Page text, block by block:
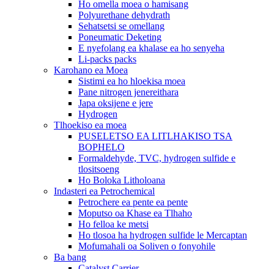
Ho omella moea o hamisang
Polyurethane dehydrath
Sehatsetsi se omellang
Poneumatic Deketing
E nyefolang ea khalase ea ho senyeha
Li-packs packs
Karohano ea Moea
Sistimi ea ho hloekisa moea
Pane nitrogen jenereithara
Japa oksijene e jere
Hydrogen
Tlhoekiso ea moea
PUSELETSO EA LITLHAKISO TSA
BOPHELO
Formaldehyde, TVC, hydrogen sulfide e
tlositsoeng
Ho Boloka Litholoana
Indasteri ea Petrochemical
Petrochere ea pente ea pente
Moputso oa Khase ea Tlhaho
Ho felloa ke metsi
Ho tlosoa ha hydrogen sulfide le Mercaptan
Mofumahali oa Soliven o fonyohile
Ba bang